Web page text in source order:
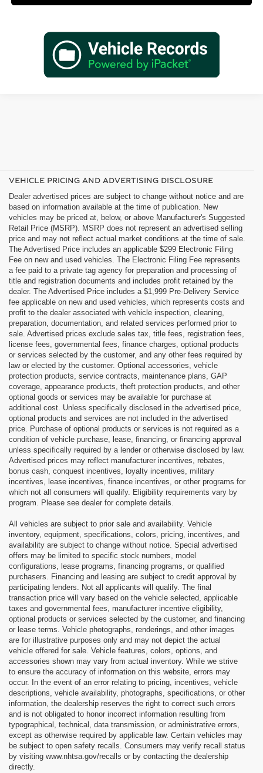
VEHICLE PRICING AND ADVERTISING DISCLOSURE
Dealer advertised prices are subject to change without notice and are
based on information available at the time of publication. New
vehicles may be priced at, below, or above Manufacturer's Suggested
Retail Price (MSRP). MSRP does not represent an advertised selling
price and may not reflect actual market conditions at the time of sale.
The Advertised Price includes an applicable $299 Electronic Filing
Fee on new and used vehicles. The Electronic Filing Fee represents
a fee paid to a private tag agency for preparation and processing of
title and registration documents and includes profit retained by the
dealer. The Advertised Price includes a $1,999 Pre-Delivery Service
fee applicable on new and used vehicles, which represents costs and
profit to the dealer associated with vehicle inspection, cleaning,
preparation, documentation, and related services performed prior to
sale. Advertised prices exclude sales tax, title fees, registration fees,
license fees, governmental fees, finance charges, optional products
or services selected by the customer, and any other fees required by
law or elected by the customer. Optional accessories, vehicle
protection products, service contracts, maintenance plans, GAP
coverage, appearance products, theft protection products, and other
optional goods or services may be available for purchase at
additional cost. Unless specifically disclosed in the advertised price,
optional products and services are not included in the advertised
price. Purchase of optional products or services is not required as a
condition of vehicle purchase, lease, financing, or financing approval
unless specifically required by a lender or otherwise disclosed by law.
Advertised prices may reflect manufacturer incentives, rebates,
bonus cash, conquest incentives, loyalty incentives, military
incentives, lease incentives, finance incentives, or other programs for
which not all consumers will qualify. Eligibility requirements vary by
program. Please see dealer for complete details.
All vehicles are subject to prior sale and availability. Vehicle
inventory, equipment, specifications, colors, pricing, incentives, and
availability are subject to change without notice. Special advertised
offers may be limited to specific stock numbers, model
configurations, lease programs, financing programs, or qualified
purchasers. Financing and leasing are subject to credit approval by
participating lenders. Not all applicants will qualify. The final
transaction price will vary based on the vehicle selected, applicable
taxes and governmental fees, manufacturer incentive eligibility,
optional products or services selected by the customer, and financing
or lease terms. Vehicle photographs, renderings, and other images
are for illustrative purposes only and may not depict the actual
vehicle offered for sale. Vehicle features, colors, options, and
accessories shown may vary from actual inventory. While we strive
to ensure the accuracy of information on this website, errors may
occur. In the event of an error relating to pricing, incentives, vehicle
descriptions, vehicle availability, photographs, specifications, or other
information, the dealership reserves the right to correct such errors
and is not obligated to honor incorrect information resulting from
typographical, technical, data transmission, or administrative errors,
except as otherwise required by applicable law. Certain vehicles may
be subject to open safety recalls. Consumers may verify recall status
by visiting www.nhtsa.gov/recalls or by contacting the dealership
directly.